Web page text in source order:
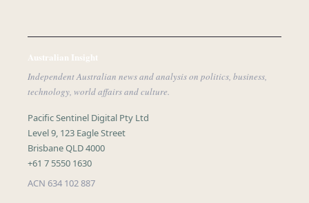
Australian Insight
Independent Australian news and analysis on politics, business,
technology, world affairs and culture.
Pacific Sentinel Digital Pty Ltd
Level 9, 123 Eagle Street
Brisbane QLD 4000
+61 7 5550 1630
ACN 634 102 887